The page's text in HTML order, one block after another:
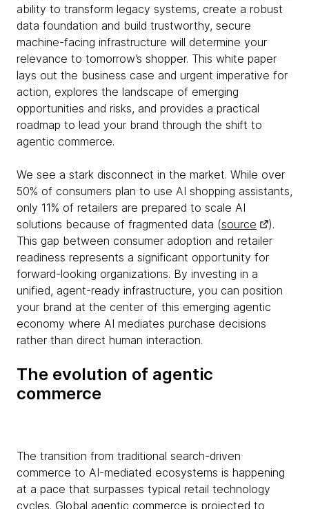
ability to transform legacy systems, create a robust
data foundation and build trustworthy, secure
machine-facing infrastructure will determine your
relevance to tomorrow’s shopper. This white paper
lays out the business case and urgent imperative for
action, explores the landscape of emerging
opportunities and risks, and provides a practical
roadmap to lead your brand through the shift to
agentic commerce.
We see a stark disconnect in the market. While over
50% of consumers plan to use AI shopping assistants,
only 11% of retailers are prepared to scale AI
solutions because of fragmented data (source
).
This gap between consumer adoption and retailer
readiness represents a significant opportunity for
forward-looking organizations. By investing in a
unified, agent-ready infrastructure, you can position
your brand at the center of this emerging agentic
economy where AI mediates purchase decisions
rather than direct human interaction.
The evolution of agentic
commerce
The transition from traditional search-driven
commerce to AI-mediated ecosystems is happening
at a pace that surpasses typical retail technology
cycles. Global agentic commerce is projected to